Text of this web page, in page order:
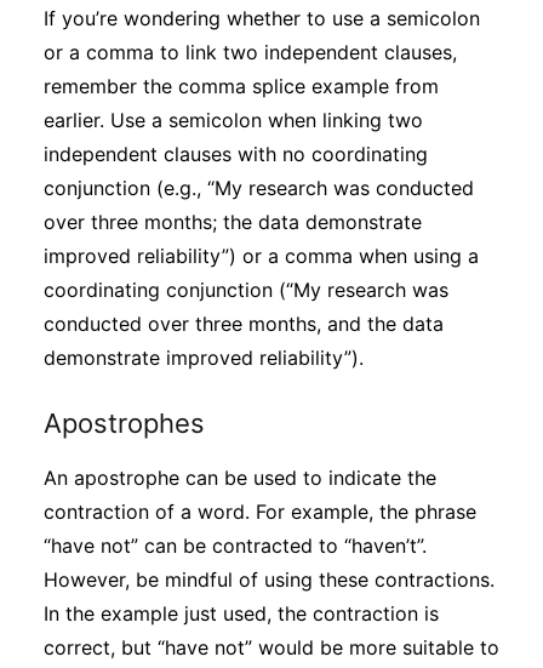
If you’re wondering whether to use a semicolon
or a comma to link two independent clauses,
remember the comma splice example from
earlier. Use a semicolon when linking two
independent clauses with no coordinating
conjunction (e.g., “My research was conducted
over three months; the data demonstrate
improved reliability”) or a comma when using a
coordinating conjunction (“My research was
conducted over three months, and the data
demonstrate improved reliability”).
Apostrophes
An apostrophe can be used to indicate the
contraction of a word. For example, the phrase
“have not” can be contracted to “haven’t”.
However, be mindful of using these contractions.
In the example just used, the contraction is
correct, but “have not” would be more suitable to